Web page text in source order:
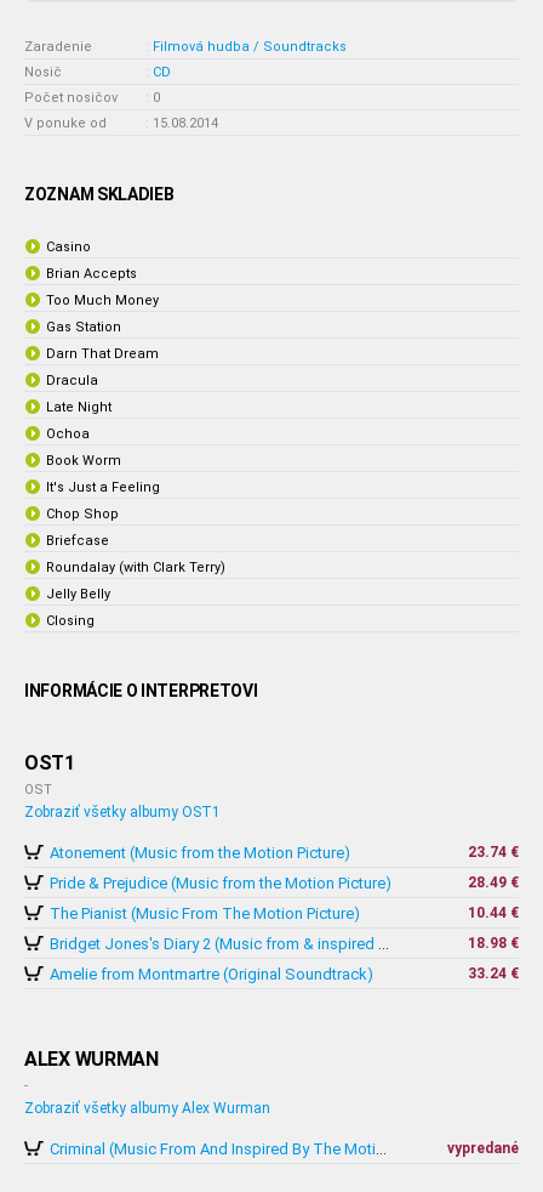
Zaradenie : Filmová hudba / Soundtracks
Nosič
: CD
Počet nosičov
: 0
V ponuke od
: 15.08.2014
ZOZNAM SKLADIEB
Casino
Brian Accepts
Too Much Money
Gas Station
Darn That Dream
Dracula
Late Night
Ochoa
Book Worm
It's Just a Feeling
Chop Shop
Briefcase
Roundalay (with Clark Terry)
Jelly Belly
Closing
INFORMÁCIE O INTERPRETOVI
OST1
OST
Zobraziť všetky albumy OST1
Atonement (Music from the Motion Picture) 23.74 €
Pride & Prejudice (Music from the Motion Picture) 28.49 €
The Pianist (Music From The Motion Picture)
10.44 €
Bridget Jones's Diary 2 (Music from & inspired by The Motion Picture)
18.98 €
Amelie from Montmartre (Original Soundtrack) 33.24 €
ALEX WURMAN
-
Zobraziť všetky albumy Alex Wurman
Criminal (Music From And Inspired By The Motion Picture) vypredané